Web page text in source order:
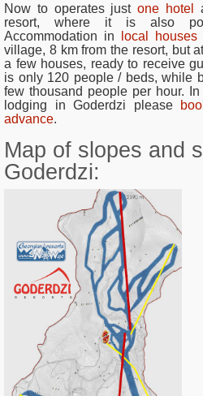
Now to operates justone hotel
resort, where it is also
Accommodation in
local houses
village, 8 km from the resort, but
a few houses, ready to receive
is only 120 people / beds, while
few thousand people per hour.
lodging in Goderdzi please
advance.
Map of slopes and
Goderdzi: